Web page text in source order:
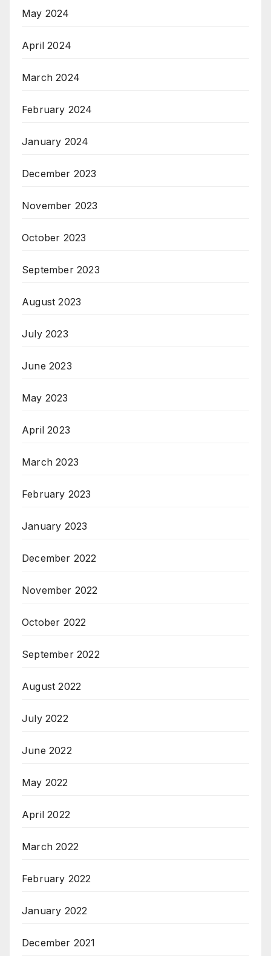
May 2024
April 2024
March 2024
February 2024
January 2024
December 2023
November 2023
October 2023
September 2023
August 2023
July 2023
June 2023
May 2023
April 2023
March 2023
February 2023
January 2023
December 2022
November 2022
October 2022
September 2022
August 2022
July 2022
June 2022
May 2022
April 2022
March 2022
February 2022
January 2022
December 2021